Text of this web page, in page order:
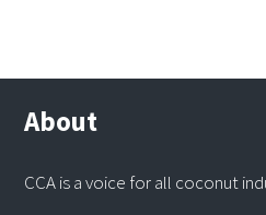
About
CCA is a voice for all coconut